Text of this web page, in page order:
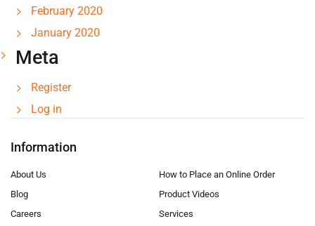
February 2020
January 2020
Meta
Register
Log in
Information
About Us
Blog
Careers
How to Place an Online Order
Product Videos
Services